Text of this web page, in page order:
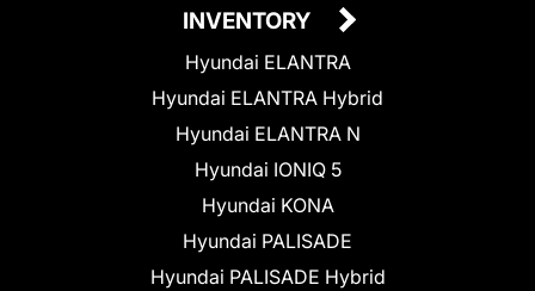
INVENTORY
Hyundai ELANTRA
Hyundai ELANTRA Hybrid
Hyundai ELANTRA N
Hyundai IONIQ 5
Hyundai KONA
Hyundai PALISADE
Hyundai PALISADE Hybrid